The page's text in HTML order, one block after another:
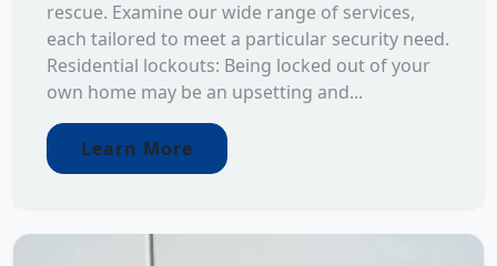
rescue. Examine our wide range of services,
each tailored to meet a particular security need.
Residential lockouts: Being locked out of your
own home may be an upsetting and...
Learn More